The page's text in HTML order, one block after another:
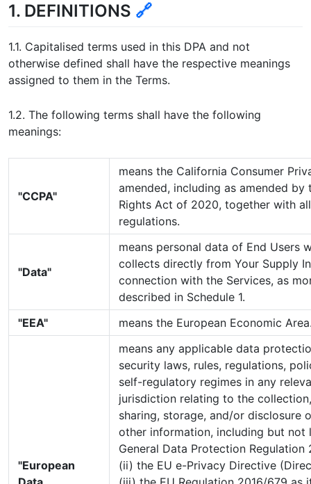
1. DEFINITIONS 🔗
1.1. Capitalised terms used in this DPA and not
otherwise defined shall have the respective meanings
assigned to them in the Terms.
1.2. The following terms shall have the following
meanings:
"CCPA"
means the California Consumer
amended, including as amended by
Rights Act of 2020, together with
regulations.
"Data"
means personal data of End Users
collects directly from Your Supply
connection with the Services, as
described in Schedule 1.
"EEA"
means the European Economic
"European
means any applicable data
security laws, rules, regulations,
self-regulatory regimes in any
jurisdiction relating to the
sharing, storage, and/or disclosure
other information, including but not
General Data Protection Regulation
(ii) the EU e-Privacy Directive